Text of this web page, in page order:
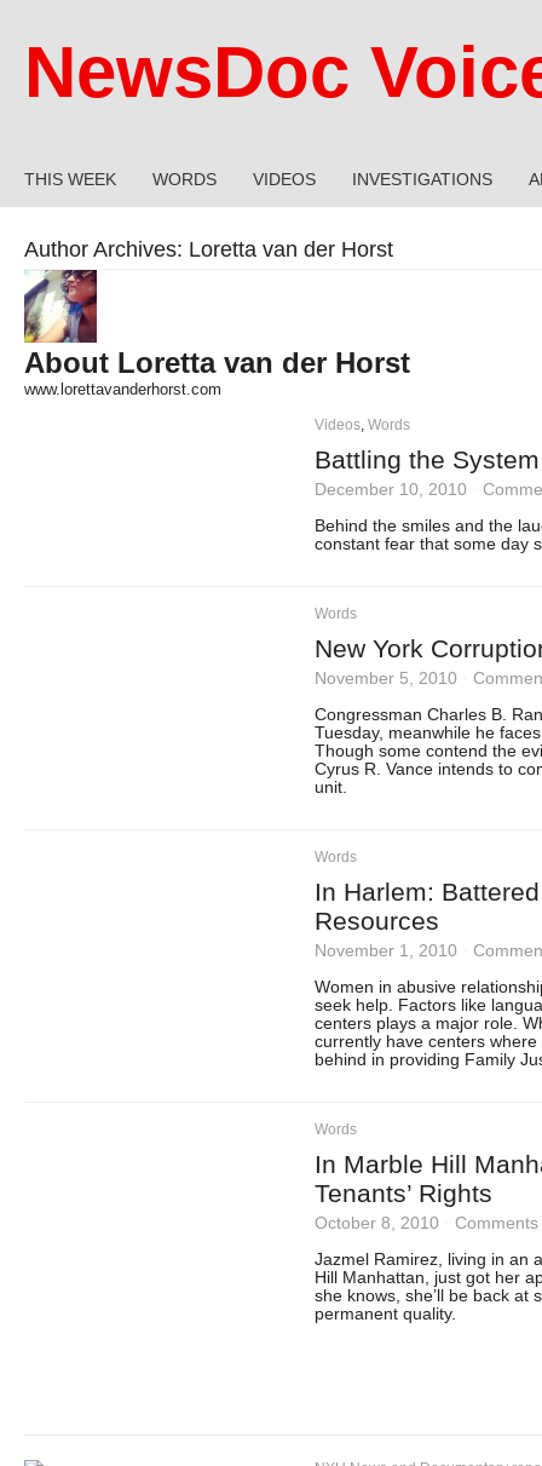
NewsDoc
THIS WEEK WORDS VIDEOS INVESTIGATIONS
Author Archives: Loretta van der Horst
About Loretta van der Horst
www.lorettavanderhorst.com
Videos, Words
Battling the
December 10, 2010
Behind the smiles and the
constant fear that some day
Words
New York
November 5, 2010
Congressman Charles B.
Tuesday, meanwhile he
Though some contend the
Cyrus R. Vance intends to
unit.
Words
In Harlem:
Resources
November 1, 2010
Women in abusive
seek help. Factors like
centers plays a major role.
currently have centers
behind in providing Family
Words
In Marble Hill
Tenants’ Rights
October 8, 2010
Comments
Jazmel Ramirez, living in an
Hill Manhattan, just got her
she knows, she’ll be back at
permanent quality.